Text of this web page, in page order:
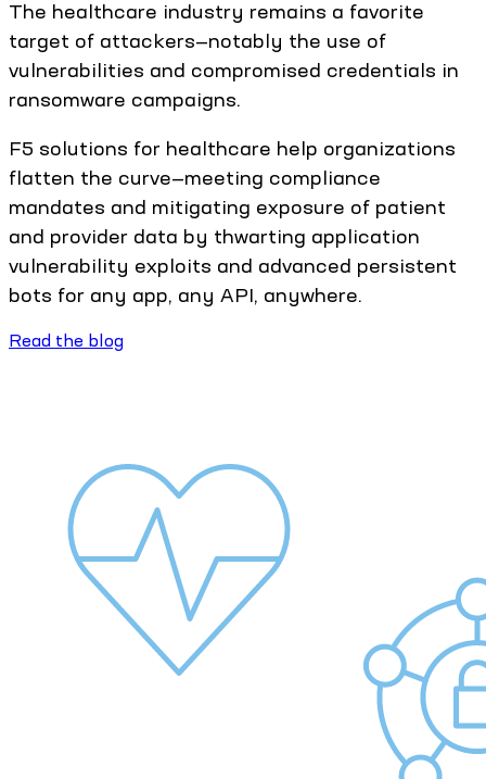
The healthcare industry remains a favorite
target of attackers—notably the use of
vulnerabilities and compromised credentials in
ransomware campaigns.
F5 solutions for healthcare help organizations
flatten the curve—meeting compliance
mandates and mitigating exposure of patient
and provider data by thwarting application
vulnerability exploits and advanced persistent
bots for any app, any API, anywhere.
Read the blog